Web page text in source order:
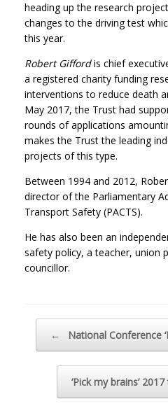
heading up the research
changes to the driving test
this year.
Robert Giffordis chief
a registered charity funding
interventions to reduce death
May 2017, the Trust had
rounds of applications
makes the Trust the leading
projects of this type.
Between 1994 and 2012,
director of the Parliamentary
Transport Safety (PACTS).
He has also been an
safety policy, a teacher, union
councillor.
← National Conference
‘Pick my brains’